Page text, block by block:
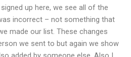
up here, we see all of the
incorrect – not something that
made our list. These changes
we sent to but again we show